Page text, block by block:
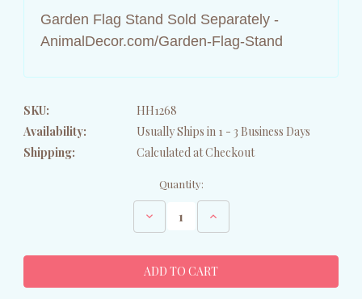
Garden Flag Stand Sold Separately -
AnimalDecor.com/Garden-Flag-Stand
SKU:
HH1268
Availability:
Usually Ships in 1 - 3 Business Days
Shipping:
Calculated at Checkout
Quantity:
Decrease
Quantity
of
Holiday
Garden
Increase
of
Holiday
Garden